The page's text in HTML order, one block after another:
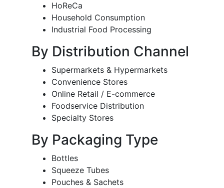
HoReCa
Household Consumption
Industrial Food Processing
By Distribution Channel
Supermarkets & Hypermarkets
Convenience Stores
Online Retail / E-commerce
Foodservice Distribution
Specialty Stores
By Packaging Type
Bottles
Squeeze Tubes
Pouches & Sachets